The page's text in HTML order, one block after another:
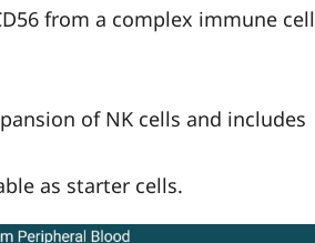
from a complex immune cell
of NK cells and includes
as starter cells.